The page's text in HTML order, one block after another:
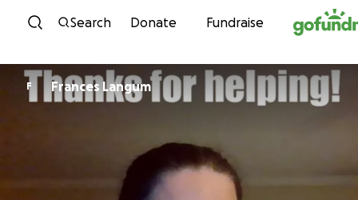
Skip to content
Search Donate Fundraise
F Frances Langum